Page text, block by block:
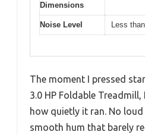
Dimensions
Noise Level Less
The moment I pressed
3.0 HP Foldable
how quietly it ran. No
smooth hum that barely